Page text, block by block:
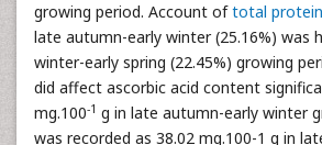
growing period. Account oftotal protein
late autumn-early winter (25.16%) was
winter-early spring (22.45%) growing
did affect ascorbic acid content
mg.100-1 g in late autumn-early winter
was recorded as 38.02 mg.100-1 g in